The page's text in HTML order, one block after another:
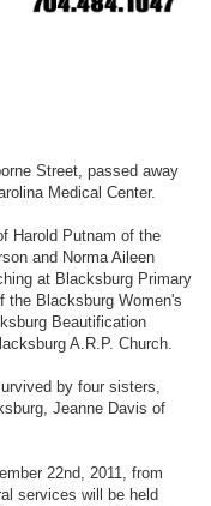
Street, passed away
Medical Center.
Harold Putnam of the
and Norma Aileen
at Blacksburg Primary
Blacksburg Women's
Beautification
A.R.P. Church.
by four sisters,
Jeanne Davis of
22nd, 2011, from
services will be held
Click Here